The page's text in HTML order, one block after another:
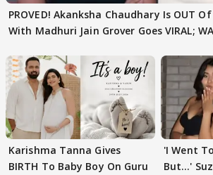
PROVED! Akanksha Chaudhary Is OUT
With Madhuri Jain Grover Goes VIRAL;
Karishma Tanna Gives
BIRTH To Baby Boy On Guru
'I Went
But…'